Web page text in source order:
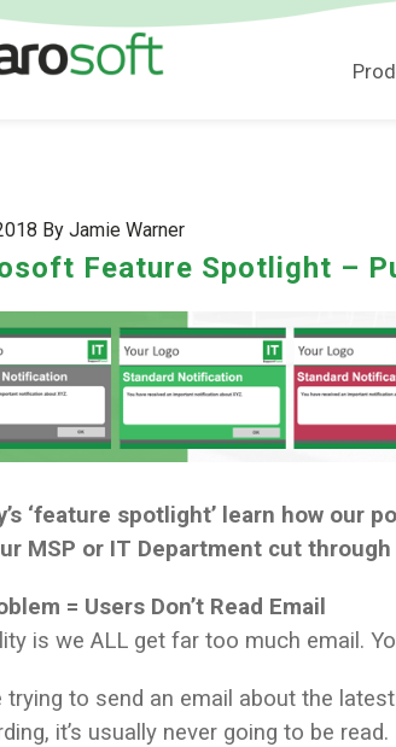
By Jamie Warner
Feature Spotlight –
‘feature spotlight’ learn how our
MSP or IT Department cut
= Users Don’t Read Email
is we ALL get far too much email.
trying to send an email about the
it’s usually never going to be